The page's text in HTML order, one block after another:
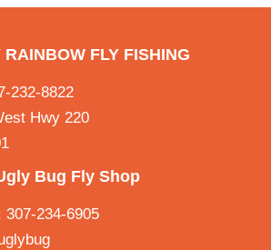
RAINBOW FLY FISHING
232-8822
Hwy 220
Bug Fly Shop
234-6905